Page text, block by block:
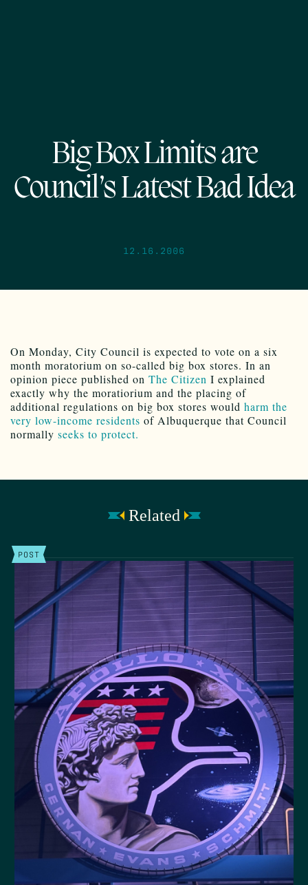
Big Box Limits are
Council’s Latest Bad Idea
12.16.2006
On Monday, City Council is expected to vote on a six
month moratorium on so-called big box stores. In an
opinion piece published on The Citizen I explained
exactly why the moratiorium and the placing of
additional regulations on big box stores would harm the
very low-income residents of Albuquerque that Council
normally seeks to protect.
Related
POST